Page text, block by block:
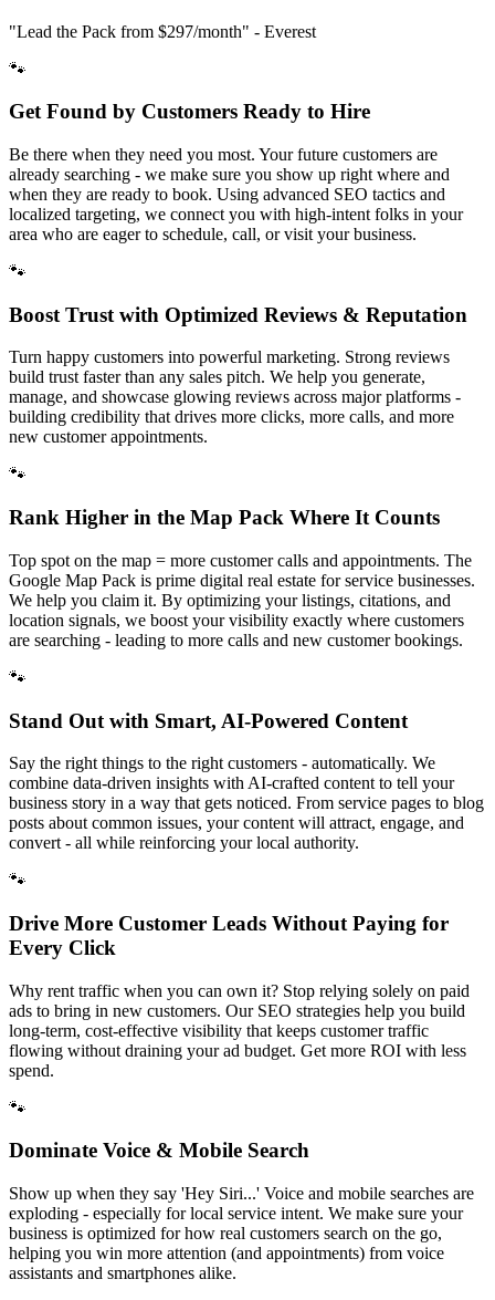
"Lead the Pack from $297/month" - Everest
🐾
Get Found by Customers Ready to Hire
Be there when they need you most. Your future customers are
already searching - we make sure you show up right where and
when they are ready to book. Using advanced SEO tactics and
localized targeting, we connect you with high-intent folks in your
area who are eager to schedule, call, or visit your business.
🐾
Boost Trust with Optimized Reviews & Reputation
Turn happy customers into powerful marketing. Strong reviews
build trust faster than any sales pitch. We help you generate,
manage, and showcase glowing reviews across major platforms -
building credibility that drives more clicks, more calls, and more
new customer appointments.
🐾
Rank Higher in the Map Pack Where It Counts
Top spot on the map = more customer calls and appointments. The
Google Map Pack is prime digital real estate for service businesses.
We help you claim it. By optimizing your listings, citations, and
location signals, we boost your visibility exactly where customers
are searching - leading to more calls and new customer bookings.
🐾
Stand Out with Smart, AI-Powered Content
Say the right things to the right customers - automatically. We
combine data-driven insights with AI-crafted content to tell your
business story in a way that gets noticed. From service pages to blog
posts about common issues, your content will attract, engage, and
convert - all while reinforcing your local authority.
🐾
Drive More Customer Leads Without Paying for
Every Click
Why rent traffic when you can own it? Stop relying solely on paid
ads to bring in new customers. Our SEO strategies help you build
long-term, cost-effective visibility that keeps customer traffic
flowing without draining your ad budget. Get more ROI with less
spend.
🐾
Dominate Voice & Mobile Search
Show up when they say 'Hey Siri...' Voice and mobile searches are
exploding - especially for local service intent. We make sure your
business is optimized for how real customers search on the go,
helping you win more attention (and appointments) from voice
assistants and smartphones alike.